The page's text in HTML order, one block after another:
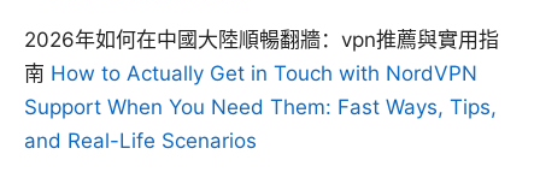
2026年如何在中國大陸順暢翻牆：vpn推薦與實用指
南 How to Actually Get in Touch with NordVPN
Support When You Need Them: Fast Ways, Tips,
and Real-Life Scenarios